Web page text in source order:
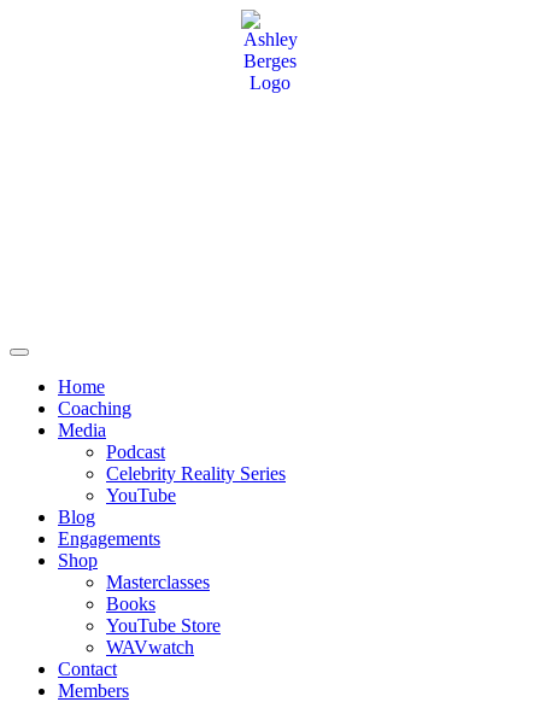
Home
Coaching
Media
Podcast
Celebrity Reality Series
YouTube
Blog
Engagements
Shop
Masterclasses
Books
YouTube Store
WAVwatch
Contact
Members